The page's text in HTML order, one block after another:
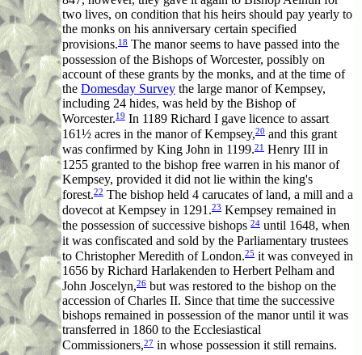
two lives, on condition that his heirs should pay yearly to
the monks on his anniversary certain specified
provisions.18 The manor seems to have passed into the
possession of the Bishops of Worcester, possibly on
account of these grants by the monks, and at the time of
the Domesday Survey the large manor of Kempsey,
including 24 hides, was held by the Bishop of
Worcester.19 In 1189 Richard I gave licence to assart
161½ acres in the manor of Kempsey,20 and this grant
was confirmed by King John in 1199.21 Henry III in
1255 granted to the bishop free warren in his manor of
Kempsey, provided it did not lie within the king's
forest.22 The bishop held 4 carucates of land, a mill and a
dovecot at Kempsey in 1291.23 Kempsey remained in
the possession of successive bishops 24 until 1648, when
it was confiscated and sold by the Parliamentary trustees
to Christopher Meredith of London.25 it was conveyed in
1656 by Richard Harlakenden to Herbert Pelham and
John Joscelyn,26 but was restored to the bishop on the
accession of Charles II. Since that time the successive
bishops remained in possession of the manor until it was
transferred in 1860 to the Ecclesiastical
Commissioners,27 in whose possession it still remains.